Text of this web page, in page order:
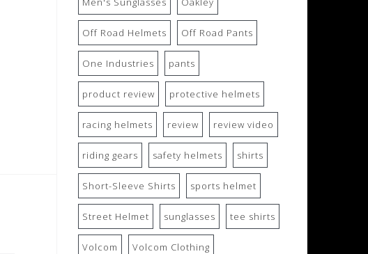
Off Road Helmets Off Road Pants
One Industries pants
product review protective helmets
racing helmets review review video
riding gears safety helmets shirts
Short-Sleeve Shirts sports helmet
Street Helmet sunglasses tee shirts
Volcom Volcom Clothing